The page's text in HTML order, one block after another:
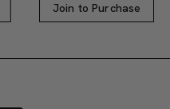
Join to Purchase